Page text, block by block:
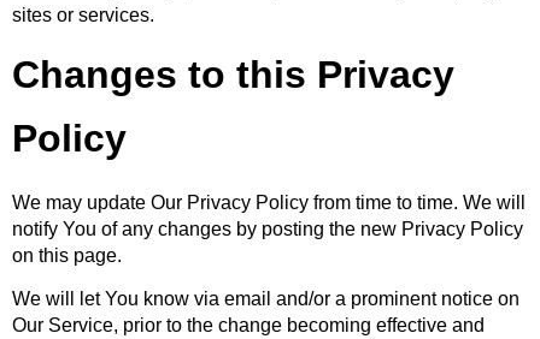
sites or services.
Changes to this Privacy
Policy
We may update Our Privacy Policy from time to time. We will
notify You of any changes by posting the new Privacy Policy
on this page.
We will let You know via email and/or a prominent notice on
Our Service, prior to the change becoming effective and